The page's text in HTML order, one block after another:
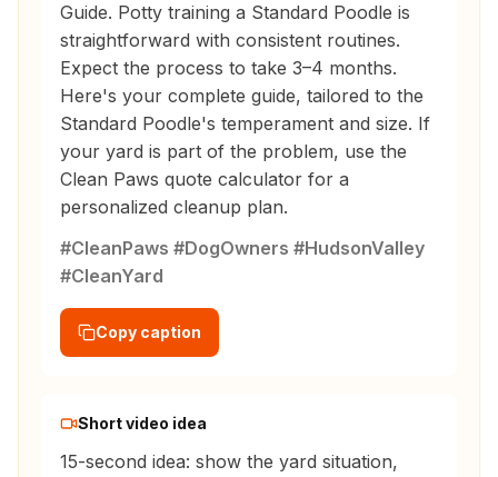
Guide. Potty training a Standard Poodle is
straightforward with consistent routines.
Expect the process to take 3–4 months.
Here's your complete guide, tailored to the
Standard Poodle's temperament and size. If
your yard is part of the problem, use the
Clean Paws quote calculator for a
personalized cleanup plan.
#CleanPaws #DogOwners #HudsonValley
#CleanYard
Copy caption
Short video idea
15-second idea: show the yard situation,